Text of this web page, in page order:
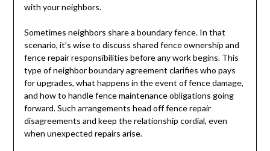
with your neighbors.
Sometimes neighbors share a boundary fence. In that
scenario, it’s wise to discuss shared fence ownership and
fence repair responsibilities before any work begins. This
type of neighbor boundary agreement clarifies who pays
for upgrades, what happens in the event of fence damage,
and how to handle fence maintenance obligations going
forward. Such arrangements head off fence repair
disagreements and keep the relationship cordial, even
when unexpected repairs arise.